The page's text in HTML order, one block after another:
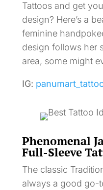
Tattoos and get
design? Here’s a
feminine
design follows her
area, some might
IG:
Phenomenal
Full-Sleeve
The classic
always a good go-